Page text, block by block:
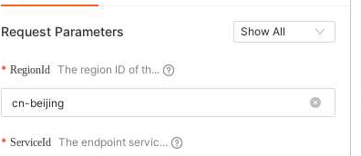
Request Parameters Show All
RegionId The region ID of th...
ServiceId The endpoint servic...